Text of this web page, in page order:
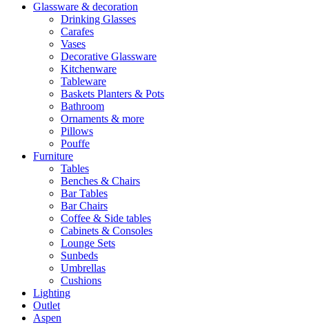
Glassware & decoration
Drinking Glasses
Carafes
Vases
Decorative Glassware
Kitchenware
Tableware
Baskets Planters & Pots
Bathroom
Ornaments & more
Pillows
Pouffe
Furniture
Tables
Benches & Chairs
Bar Tables
Bar Chairs
Coffee & Side tables
Cabinets & Consoles
Lounge Sets
Sunbeds
Umbrellas
Cushions
Lighting
Outlet
Aspen